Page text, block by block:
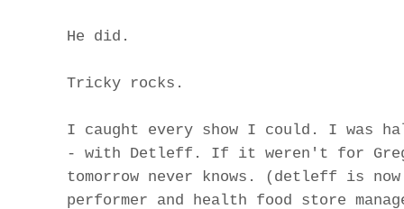
He did.
Tricky rocks.
I caught every show I could. I was
- with Detleff. If it weren't for Greg
tomorrow never knows. (detleff is
performer and health food store